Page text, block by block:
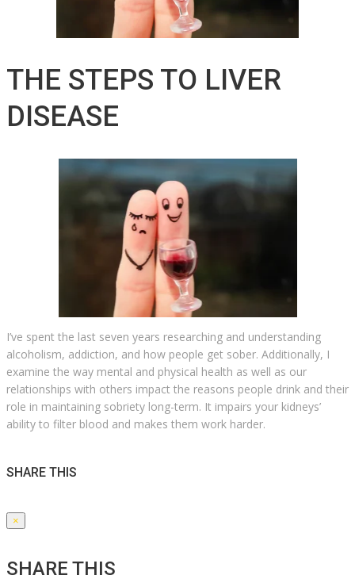
THE STEPS TO LIVER
DISEASE
I’ve spent the last seven years researching and understanding
alcoholism, addiction, and how people get sober. Additionally, I
examine the way mental and physical health as well as our
relationships with others impact the reasons people drink and their
role in maintaining sobriety long-term. It impairs your kidneys’
ability to filter blood and makes them work harder.
SHARE THIS
×
SHARE THIS